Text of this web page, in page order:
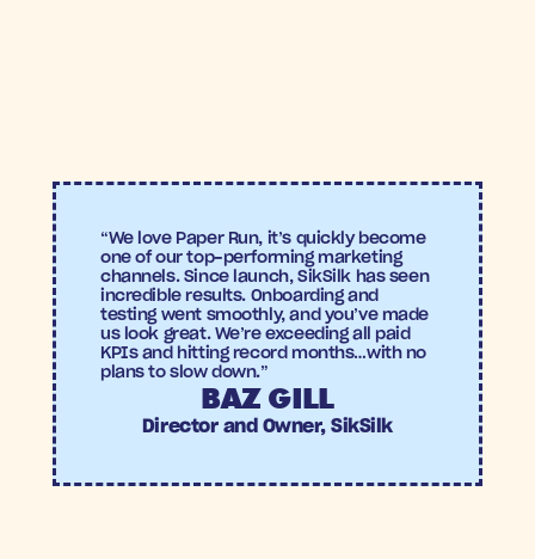
“We love Paper Run, it’s quickly become
one of our top-performing marketing
channels. Since launch, SikSilk has seen
incredible results. Onboarding and
testing went smoothly, and you’ve made
us look great. We’re exceeding all paid
KPIs and hitting record months…with no
plans to slow down.”
BAZ GILL
Director and Owner, SikSilk